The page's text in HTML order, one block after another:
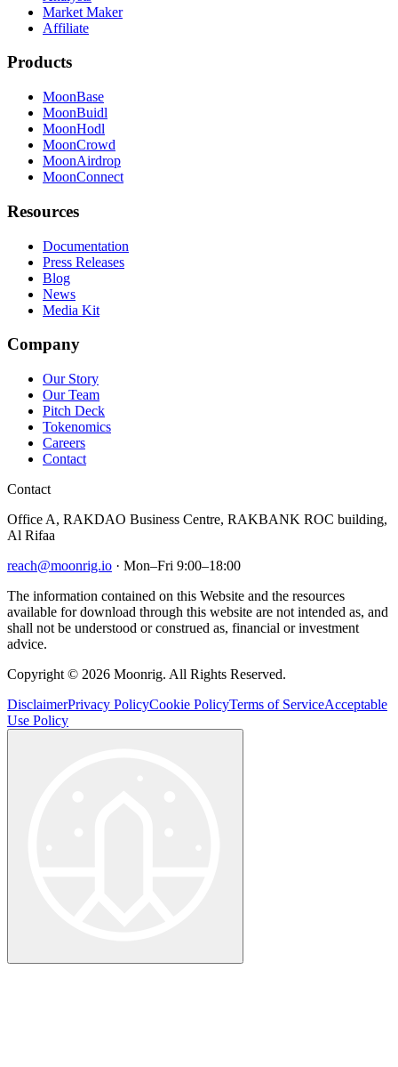
Market Maker
Affiliate
Products
MoonBase
MoonBuidl
MoonHodl
MoonCrowd
MoonAirdrop
MoonConnect
Resources
Documentation
Press Releases
Blog
News
Media Kit
Company
Our Story
Our Team
Pitch Deck
Tokenomics
Careers
Contact
Contact
Office A, RAKDAO Business Centre, RAKBANK ROC building,
Al Rifaa
reach@moonrig.io · Mon–Fri 9:00–18:00
The information contained on this Website and the resources
available for download through this website are not intended as, and
shall not be understood or construed as, financial or investment
advice.
Copyright © 2026 Moonrig. All Rights Reserved.
DisclaimerPrivacy PolicyCookie PolicyTerms of ServiceAcceptable
Use Policy